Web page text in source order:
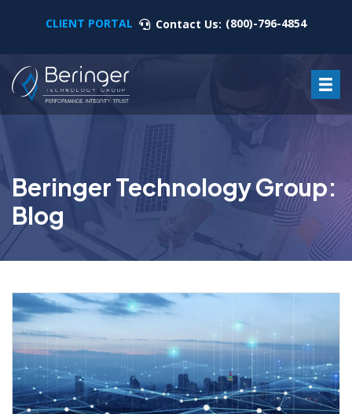
CLIENT PORTAL Contact Us: (800)-796-4854
Beringer Technology Group:
Blog